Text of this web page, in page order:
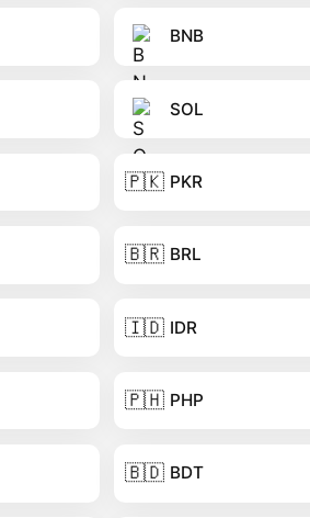
BNB
SOL
🇵🇰 PKR
🇧🇷 BRL
🇮🇩 IDR
🇵🇭 PHP
🇧🇩 BDT